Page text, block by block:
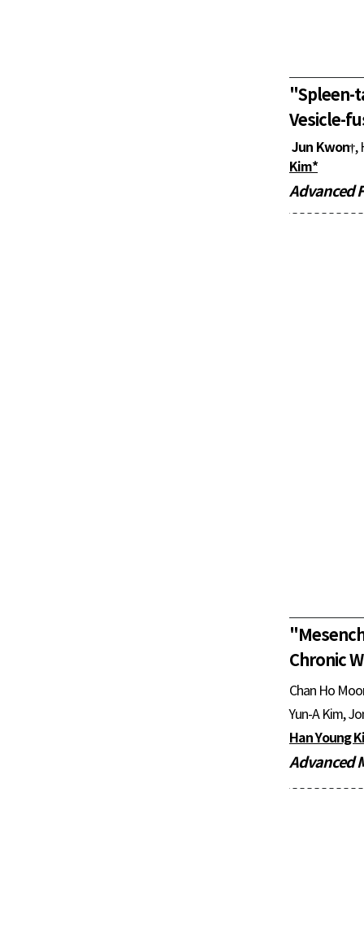
"Spleen-
Vesicle-
Jun Kwon†,
Kim*
Advanced
"
Chronic
Chan Ho
Yun-A Kim,
Han Young
Advanced